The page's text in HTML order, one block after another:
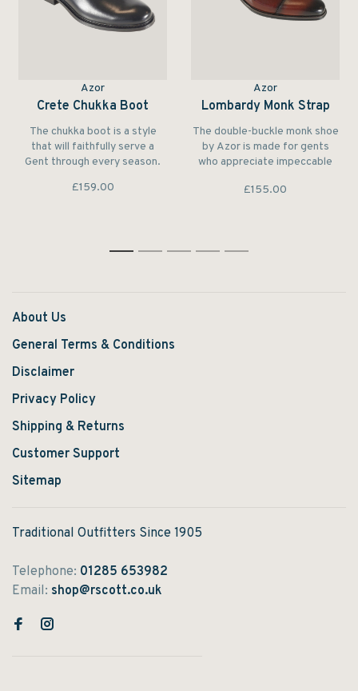
Azor
Crete Chukka Boot
The chukka boot is a style
that will faithfully serve a
Gent through every season.
£159.00
Azor
Lombardy Monk Strap
The double-buckle monk shoe
by Azor is made for gents
who appreciate impeccable
craftsmanship.
£155.00
1 2 3 4 5
About Us
General Terms & Conditions
Disclaimer
Privacy Policy
Shipping & Returns
Customer Support
Sitemap
Traditional Outfitters Since 1905
Telephone: 01285 653982
Email: shop@rscott.co.uk